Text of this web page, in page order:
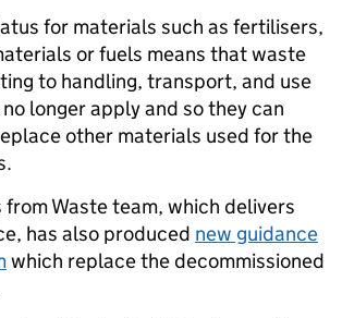
for materials such as fertilisers,
or fuels means that waste
to handling, transport, and use
longer apply and so they can
other materials used for the
from Waste team, which delivers
has also produced new guidance
which replace the decommissioned